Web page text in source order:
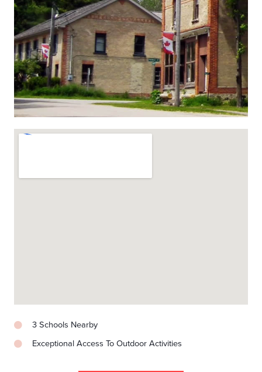
3 Schools Nearby
Exceptional Access To Outdoor Activities